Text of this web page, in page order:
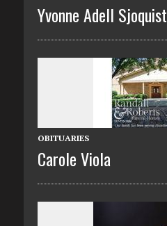
Yvonne Adell Sjoquist
OBITUARIES
Carole Viola